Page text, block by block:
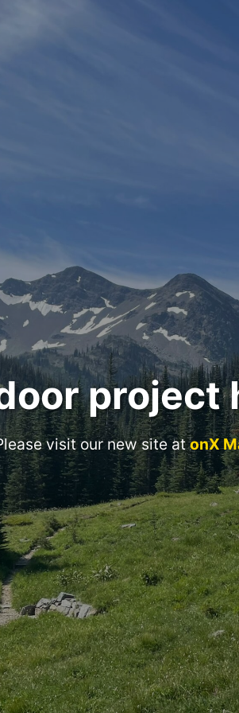
project
visit our new site atonX